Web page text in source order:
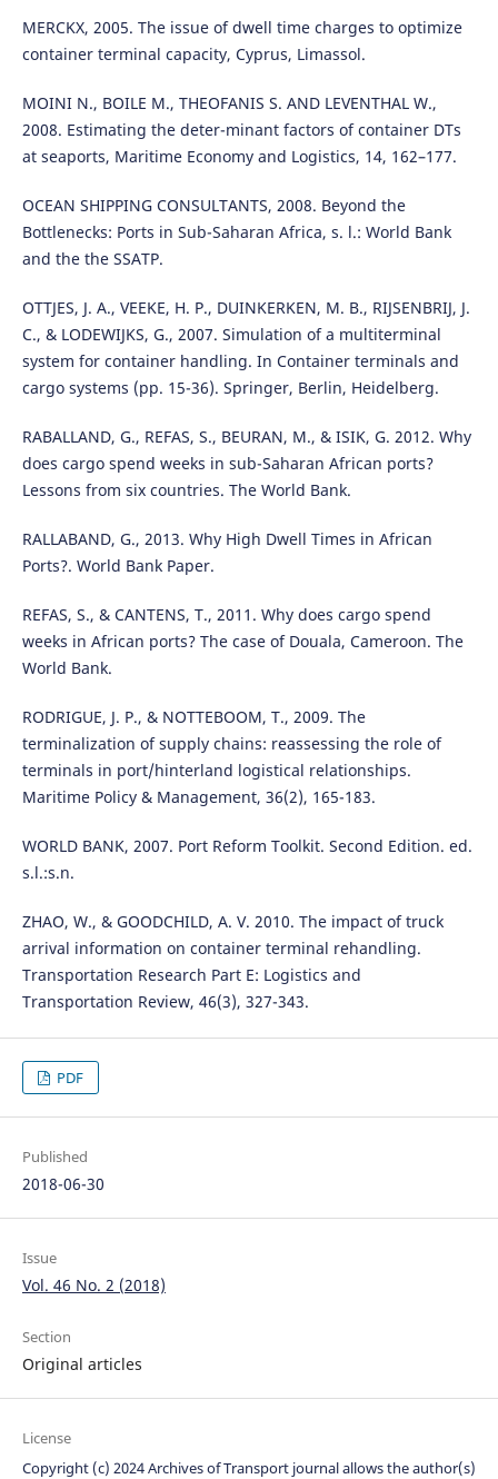
MERCKX, 2005. The issue of dwell time charges to optimize
container terminal capacity, Cyprus, Limassol.
MOINI N., BOILE M., THEOFANIS S. AND LEVENTHAL W.,
2008. Estimating the deter-minant factors of container DTs
at seaports, Maritime Economy and Logistics, 14, 162–177.
OCEAN SHIPPING CONSULTANTS, 2008. Beyond the
Bottlenecks: Ports in Sub-Saharan Africa, s. l.: World Bank
and the the SSATP.
OTTJES, J. A., VEEKE, H. P., DUINKERKEN, M. B., RIJSENBRIJ, J.
C., & LODEWIJKS, G., 2007. Simulation of a multiterminal
system for container handling. In Container terminals and
cargo systems (pp. 15-36). Springer, Berlin, Heidelberg.
RABALLAND, G., REFAS, S., BEURAN, M., & ISIK, G. 2012. Why
does cargo spend weeks in sub-Saharan African ports?
Lessons from six countries. The World Bank.
RALLABAND, G., 2013. Why High Dwell Times in African
Ports?. World Bank Paper.
REFAS, S., & CANTENS, T., 2011. Why does cargo spend
weeks in African ports? The case of Douala, Cameroon. The
World Bank.
RODRIGUE, J. P., & NOTTEBOOM, T., 2009. The
terminalization of supply chains: reassessing the role of
terminals in port/hinterland logistical relationships.
Maritime Policy & Management, 36(2), 165-183.
WORLD BANK, 2007. Port Reform Toolkit. Second Edition. ed.
s.l.:s.n.
ZHAO, W., & GOODCHILD, A. V. 2010. The impact of truck
arrival information on container terminal rehandling.
Transportation Research Part E: Logistics and
Transportation Review, 46(3), 327-343.
PDF
Published
2018-06-30
Issue
Vol. 46 No. 2 (2018)
Section
Original articles
License
Copyright (c) 2024 Archives of Transport journal allows the author(s)